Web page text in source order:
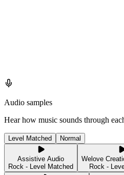
Audio samples
Hear how music sounds through
Level Matched Normal
Assistive Audio
Rock - Level Matched
Welove
Rock -